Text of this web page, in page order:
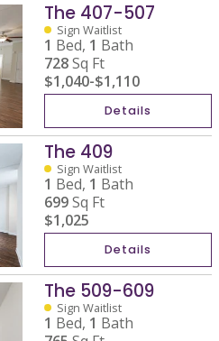
The 407-507
Sign Waitlist
1 Bed, 1 Bath
728Sq Ft
$1,040-$1,110
Details
The 409
Sign Waitlist
1 Bed, 1 Bath
699Sq Ft
$1,025
Details
The 509-609
Sign Waitlist
1 Bed, 1 Bath